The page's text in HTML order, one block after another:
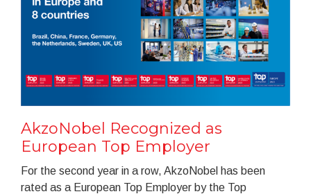
AkzoNobel Recognized as
European Top Employer
For the second year in a row, AkzoNobel has been
rated as a European Top Employer by the Top